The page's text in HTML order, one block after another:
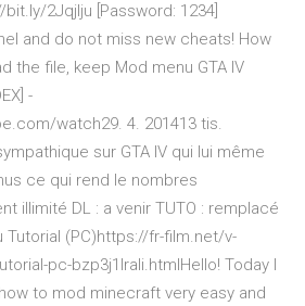
2Jqjlju [Password: 1234]
and do not miss new cheats! How
the file, keep Mod menu GTA IV
-
watch29. 4. 201413 tis.
sur GTA IV qui lui même
ce qui rend le nombres
illimité DL : a venir TUTO : remplacé
Tutorial (PC)https://fr-film.net/v-
pc-bzp3j1lrali.htmlHello! Today I
to mod minecraft very easy and